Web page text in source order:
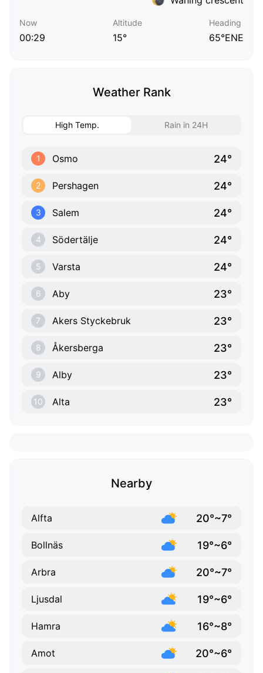
Now
00:29
Altitude
15°
Heading
65°ENE
Weather Rank
High Temp. Rain in 24H
1 Osmo 24°
2 Pershagen 24°
3 Salem 24°
4 Södertälje 24°
5 Varsta 24°
6 Aby 23°
7 Akers Styckebruk 23°
8 Åkersberga 23°
9 Alby 23°
10 Alta 23°
Nearby
Alfta 20°~7°
Bollnäs 19°~6°
Arbra 20°~7°
Ljusdal 19°~6°
Hamra 16°~8°
Amot 20°~6°